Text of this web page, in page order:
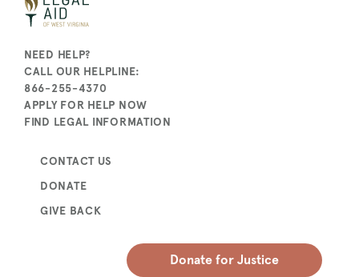
NEED HELP?
CALL OUR HELPLINE:
866-255-4370
APPLY FOR HELP NOW
FIND LEGAL INFORMATION
CONTACT US
DONATE
GIVE BACK
Donate for Justice